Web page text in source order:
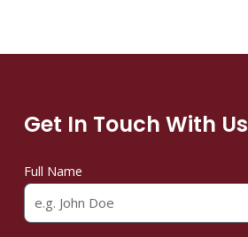
Get In Touch With Us
Full Name